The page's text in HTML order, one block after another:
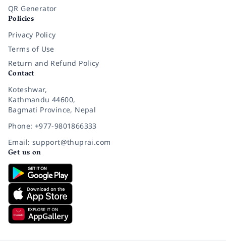
QR Generator
Policies
Privacy Policy
Terms of Use
Return and Refund Policy
Contact
Koteshwar,
Kathmandu 44600,
Bagmati Province, Nepal
Phone: +977-9801866333
Email: support@thuprai.com
Get us on